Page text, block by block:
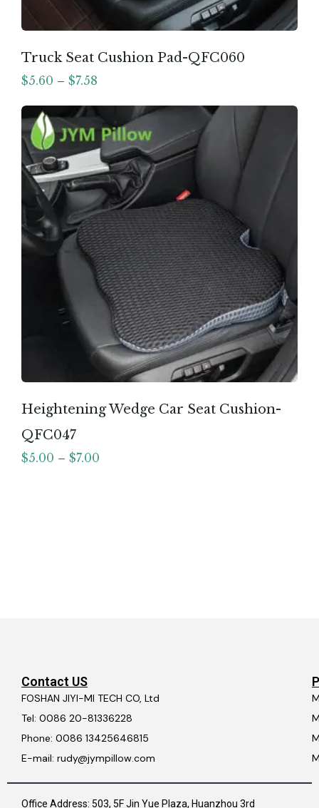
Truck Seat Cushion Pad-QFC060
$5.60 – $7.58
Heightening Wedge Car Seat Cushion-
QFC047
$5.00 – $7.00
Contact US
FOSHAN JIYI-MI TECH CO, Ltd
Tel: 0086 20-81336228
Phone: 0086 13425646815
E-mail: rudy@jympillow.com
Office Address: 503, 5F Jin Yue Plaza, Huanzhou 3rd